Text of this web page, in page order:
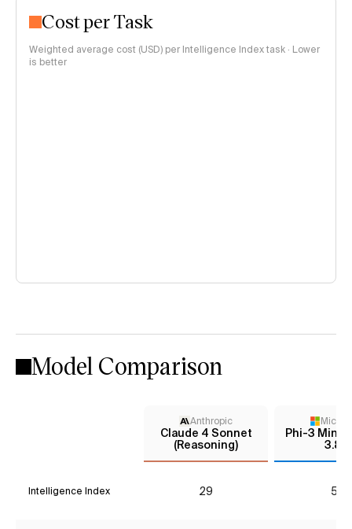
Cost per Task
Weighted average cost (USD) per Intelligence Index task · Lower
is better
Model Comparison
Anthropic
Claude 4 Sonnet
(Reasoning)
Phi-3 Mini
3.8B
Intelligence Index 29 5*